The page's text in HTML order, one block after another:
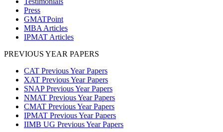
Press
GMATPoint
MBA Articles
IPMAT Articles
PREVIOUS YEAR PAPERS
CAT Previous Year Papers
XAT Previous Year Papers
SNAP Previous Year Papers
NMAT Previous Year Papers
CMAT Previous Year Papers
IPMAT Previous Year Papers
IIMB UG Previous Year Papers